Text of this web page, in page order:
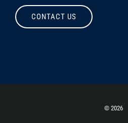
CONTACT US
© 2026